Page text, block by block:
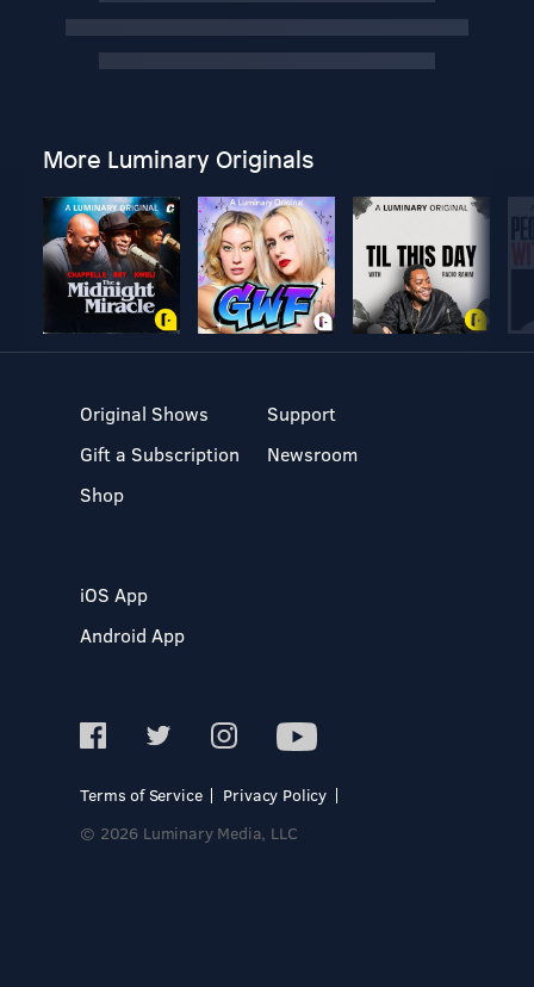
More Luminary Originals
Original Shows
Gift a Subscription
Shop
Support
Newsroom
iOS App
Android App
Terms of Service
Privacy Policy
© 2026 Luminary Media, LLC